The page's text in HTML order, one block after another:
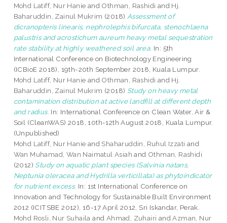
Mohd Latiff, Nur Hanie and Othman, Rashidi and Hj.
Baharuddin, Zainul Mukrim (2018) Assessment of
dicranopteris linearis, nephrolephis bifurcata, stenochlaena
palustris and acrostichum aureum heavy metal sequestration
rate stability at highly weathered soil area. In: 5th
International Conference on Biotechnology Engineering
(ICBioE 2018), 19th-20th September 2018, Kuala Lumpur.
Mohd Latiff, Nur Hanie and Othman, Rashidi and Hj.
Baharuddin, Zainul Mukrim (2018) Study on heavy metal
contamination distribution at active landfill at different depth
and radius. In: International Conference on Clean Water, Air &
Soil (CleanWAS) 2018, 10th-12th August 2018, Kuala Lumpur.
(Unpublished)
Mohd Latiff, Nur Hanie and Shaharuddin, Ruhul Izzati and
Wan Muhamad, Wan Naimatul Asiah and Othman, Rashidi
(2012) Study on aquatic plant species (Salvinia natans,
Neptunia oleracea and Hydrilla verticillata) as phytoindicator
for nutrient excess. In: 1st International Conference on
Innovation and Technology for Sustainable Built Environment
2012 (ICITSBE 2012), 16-17 April 2012, Sri Iskandar, Perak.
Mohd Rosli, Nur Suhaila and Ahmad, Zuhairi andAzman, Nur